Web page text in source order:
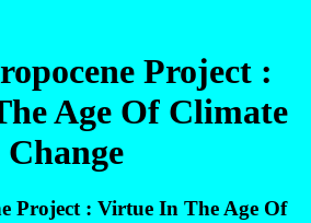
Project :
Age Of Climate
Change
Project : Virtue In The Age Of